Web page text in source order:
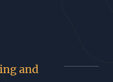
and